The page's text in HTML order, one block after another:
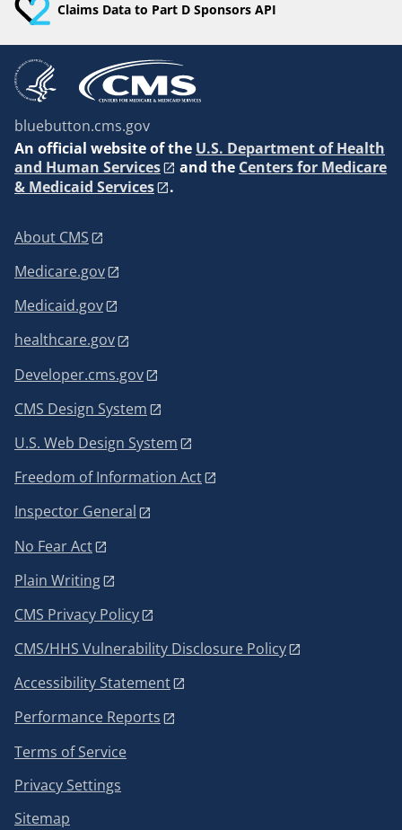
Claims Data to Part D Sponsors API
bluebutton.cms.gov
An official website of the U.S. Department of Health
and Human Services
and the Centers for Medicare
& Medicaid Services
.
About CMS
Medicare.gov
Medicaid.gov
healthcare.gov
Developer.cms.gov
CMS Design System
U.S. Web Design System
Freedom of Information Act
Inspector General
No Fear Act
Plain Writing
CMS Privacy Policy
CMS/HHS Vulnerability Disclosure Policy
Accessibility Statement
Performance Reports
Terms of Service
Privacy Settings
Sitemap